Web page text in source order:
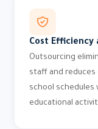
Cost Efficiency
Outsourcing
staff and reduces
school
educational